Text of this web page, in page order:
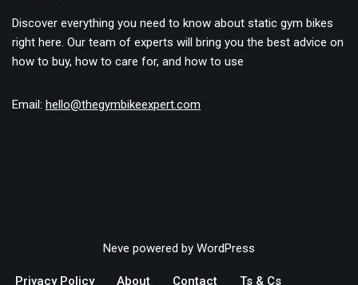
Discover everything you need to know about static gym bikes
right here. Our team of experts will bring you the best advice on
how to buy, how to care for, and how to use
Email: hello@thegymbikeexpert.com
Neve powered by WordPress
Privacy Policy About Contact Ts & Cs